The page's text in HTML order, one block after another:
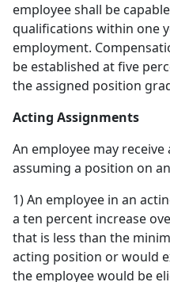
employee shall be
qualifications within one
employment.
be established at five
the assigned position
Acting Assignments
An employee may
assuming a position on
1) An employee in an
a ten percent increase
that is less than the
acting position or would
the employee would be